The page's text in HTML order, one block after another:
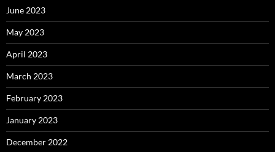
June 2023
May 2023
April 2023
March 2023
February 2023
January 2023
December 2022